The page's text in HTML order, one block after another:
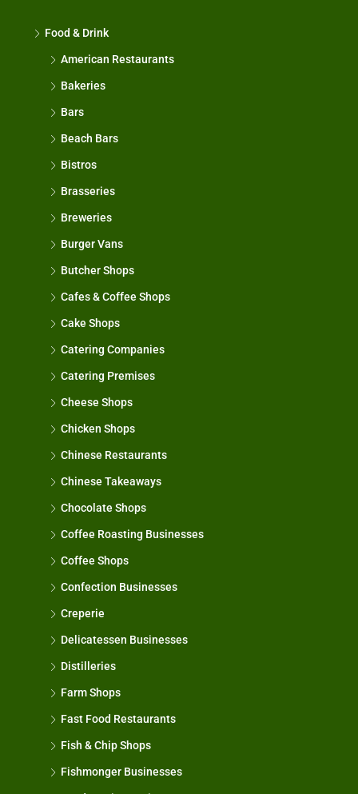
Food & Drink
American Restaurants
Bakeries
Bars
Beach Bars
Bistros
Brasseries
Breweries
Burger Vans
Butcher Shops
Cafes & Coffee Shops
Cake Shops
Catering Companies
Catering Premises
Cheese Shops
Chicken Shops
Chinese Restaurants
Chinese Takeaways
Chocolate Shops
Coffee Roasting Businesses
Coffee Shops
Confection Businesses
Creperie
Delicatessen Businesses
Distilleries
Farm Shops
Fast Food Restaurants
Fish & Chip Shops
Fishmonger Businesses